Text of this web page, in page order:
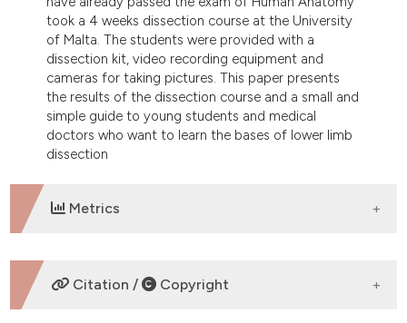
took a 4 weeks dissection course at the University
of Malta. The students were provided with a
dissection kit, video recording equipment and
cameras for taking pictures. This paper presents
the results of the dissection course and a small and
simple guide to young students and medical
doctors who want to learn the bases of lower limb
dissection
Metrics
DOWNLOADS
Citation / Copyright